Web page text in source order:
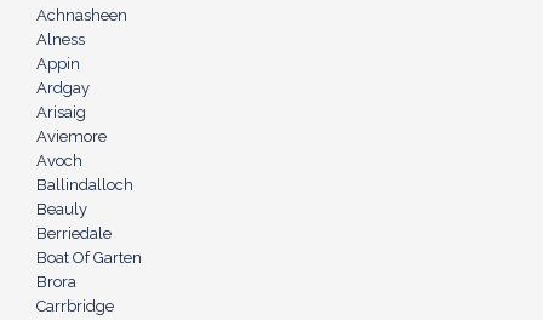
Achnasheen
Alness
Appin
Ardgay
Arisaig
Aviemore
Avoch
Ballindalloch
Beauly
Berriedale
Boat Of Garten
Brora
Carrbridge